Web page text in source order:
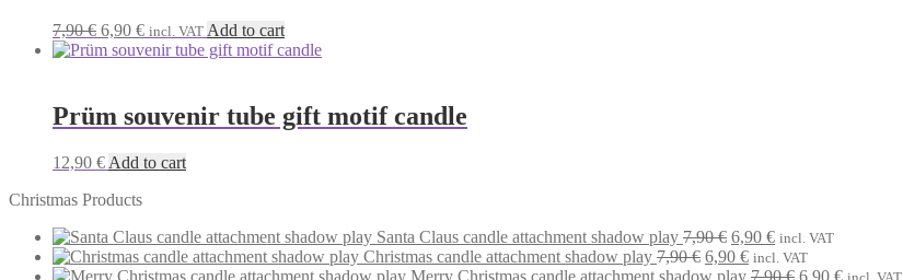
7,90€ Original
price
6,90 €Current
price
incl. VAT Add to cart
Prüm souvenir tube gift motif candle
12,90 € Add to cart
Christmas Products
Santa Claus candle attachment shadow play 7,90€ Original
price
was:
6,90 €Current
price
is:
incl. VAT
Christmas candle attachment shadow play 7,90€ Original
price
6,90 €Current
price
incl. VAT
Merry Christmas candle attachment shadow play 7,90€ Original
6,90 €Current